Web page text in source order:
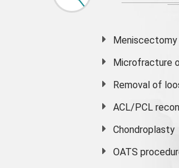
Meniscectomy
Microfracture
Removal of
ACL/PCL
Chondroplasty
OATS